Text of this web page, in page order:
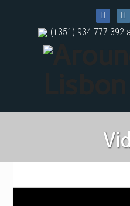
(+351) 934 777 392